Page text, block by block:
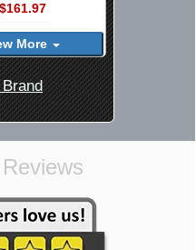
$161.97
More